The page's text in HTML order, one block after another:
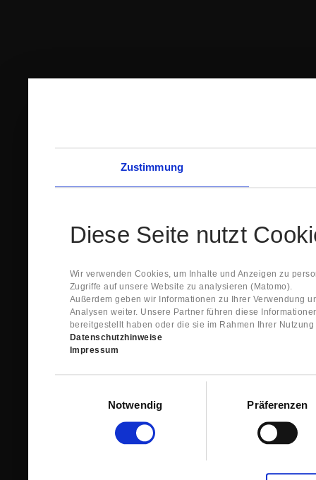
Zustimmung
Diese Seite nutzt
Wir verwenden Cookies, um Inhalte und Anzeigen zu
Zugriffe auf unsere Website zu analysieren (Matomo).
Außerdem geben wir Informationen zu Ihrer Verwendung
Analysen weiter. Unsere Partner führen diese
bereitgestellt haben oder die sie im Rahmen Ihrer
Datenschutzhinweise
Impressum
Notwendig
Präferenzen